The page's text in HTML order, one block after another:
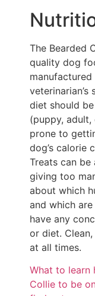
The Bearded
quality dog
diet should
(puppy, adult,
prone to
dog’s calorie
Treats can
giving too
about which
and which
have any
or diet.
at all times.
What to learn
Collie to be